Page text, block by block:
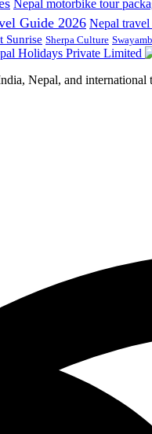
Nepal motorbike tour
Guide 2026 Nepal travel
Sunrise Sherpa Culture
Nepal, and international